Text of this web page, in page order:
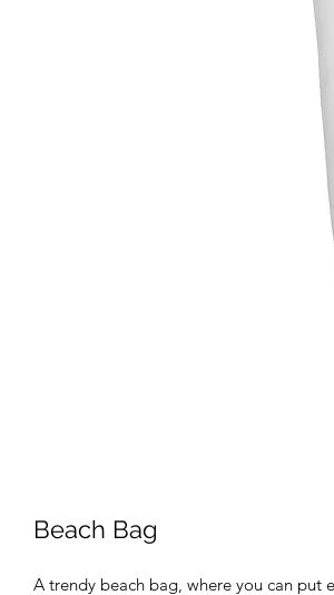
Beach Bag
A trendy beach bag, where you can put